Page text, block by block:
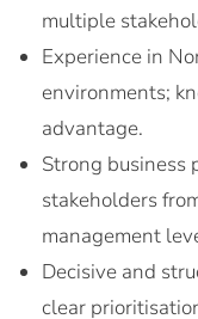
multiple
Experience in
environments;
advantage.
Strong business
stakeholders
management
Decisive and
clear